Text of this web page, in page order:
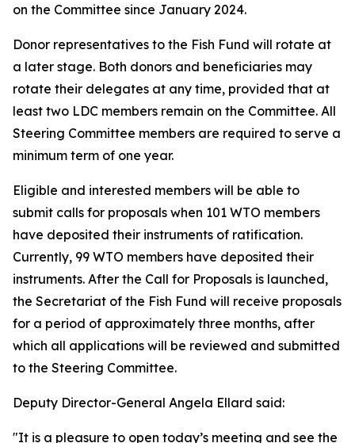
on the Committee since January 2024.
Donor representatives to the Fish Fund will rotate at
a later stage. Both donors and beneficiaries may
rotate their delegates at any time, provided that at
least two LDC members remain on the Committee. All
Steering Committee members are required to serve a
minimum term of one year.
Eligible and interested members will be able to
submit calls for proposals when 101 WTO members
have deposited their instruments of ratification.
Currently, 99 WTO members have deposited their
instruments. After the Call for Proposals is launched,
the Secretariat of the Fish Fund will receive proposals
for a period of approximately three months, after
which all applications will be reviewed and submitted
to the Steering Committee.
Deputy Director-General Angela Ellard said:
"It is a pleasure to open today’s meeting and see the